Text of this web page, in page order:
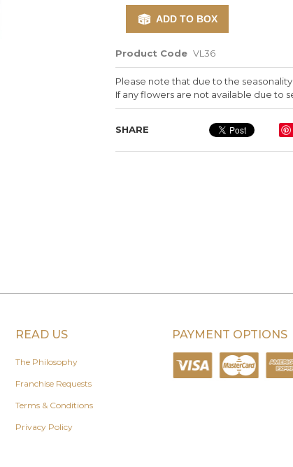
ADD TO BOX
Product Code VL36
Please note that due to the
If any flowers are not available due to
SHARE
READ US
The Philosophy
Franchise Requests
Terms & Conditions
Privacy Policy
PAYMENT OPTIONS